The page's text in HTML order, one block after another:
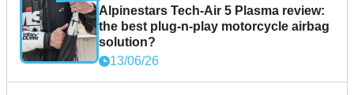
Alpinestars Tech-Air 5 Plasma review:
the best plug-n-play motorcycle airbag
solution?
13/06/26